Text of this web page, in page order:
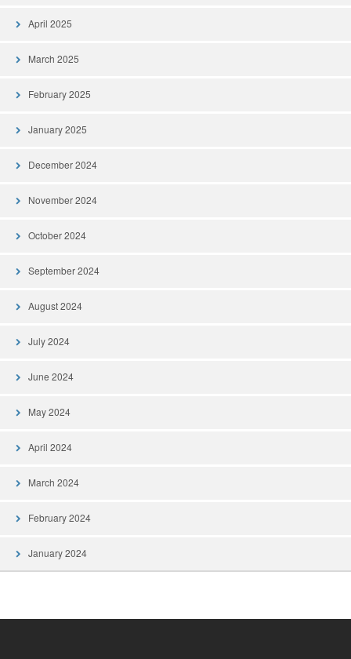
April 2025
March 2025
February 2025
January 2025
December 2024
November 2024
October 2024
September 2024
August 2024
July 2024
June 2024
May 2024
April 2024
March 2024
February 2024
January 2024